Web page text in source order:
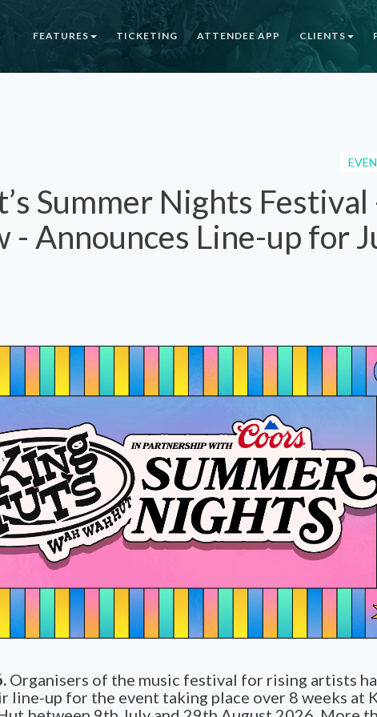
FEATURES TICKETING ATTENDEE APP CLIENTS
Summer Nights Festival
- Announces Line-up for
Organisers of the music festival for rising artists
line-up for the event taking place over 8 weeks at